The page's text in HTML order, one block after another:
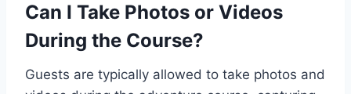
Can I Take Photos or Videos
During the Course?
Guests are typically allowed to take photos and